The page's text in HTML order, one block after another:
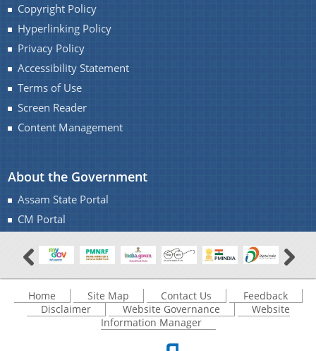
Copyright Policy
Hyperlinking Policy
Privacy Policy
Accessibility Statement
Terms of Use
Screen Reader
Content Management
About the Government
Assam State Portal
CM Portal
Home Site Map Contact Us
Feedback
Disclaimer
Website Governance
Website
Information Manager